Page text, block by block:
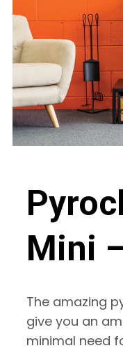
Mini
The amazing
give you an
minimal need